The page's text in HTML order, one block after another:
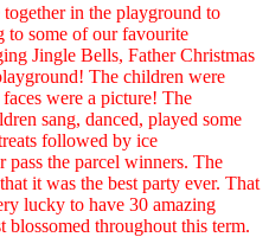
in the playground to
to some of our favourite
Jingle Bells, Father Christmas
The children were
were a picture! The
sang, danced, played some
followed by ice
pass the parcel winners. The
it was the best party ever. That
lucky to have 30 amazing
throughout this term.